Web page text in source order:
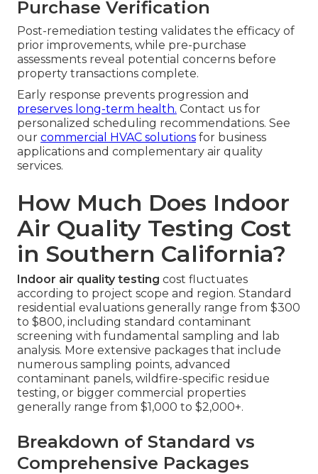
Purchase Verification
Post-remediation testing validates the efficacy of
prior improvements, while pre-purchase
assessments reveal potential concerns before
property transactions complete.
Early response prevents progression and
preserves long-term health. Contact us for
personalized scheduling recommendations. See
our commercial HVAC solutions for business
applications and complementary air quality
services.
How Much Does Indoor
Air Quality Testing Cost
in Southern California?
Indoor air quality testing cost fluctuates
according to project scope and region. Standard
residential evaluations generally range from $300
to $800, including standard contaminant
screening with fundamental sampling and lab
analysis. More extensive packages that include
numerous sampling points, advanced
contaminant panels, wildfire-specific residue
testing, or bigger commercial properties
generally range from $1,000 to $2,000+.
Breakdown of Standard vs
Comprehensive Packages